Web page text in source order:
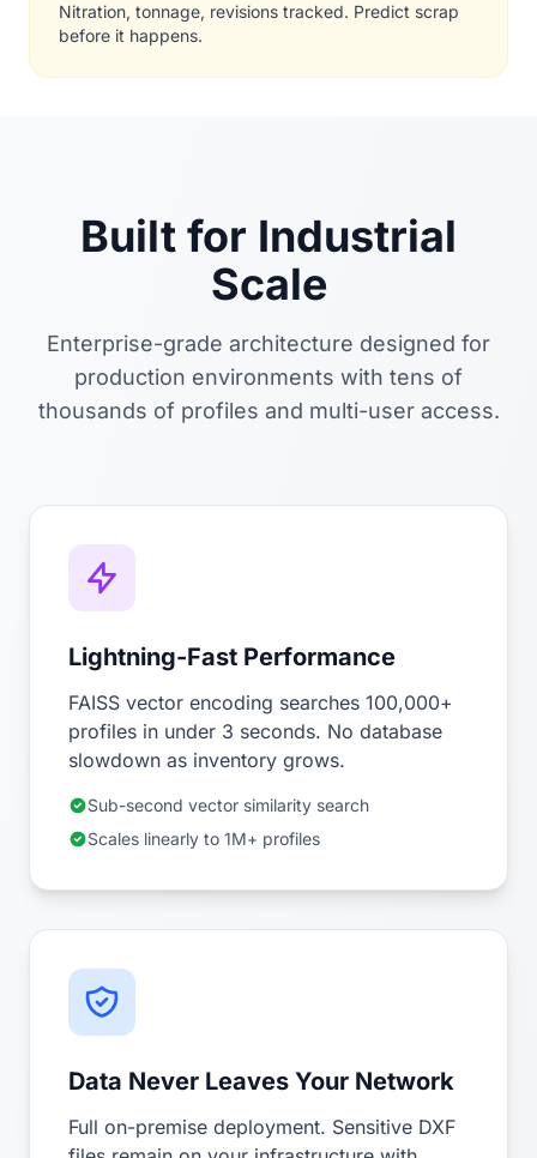
Nitration, tonnage, revisions tracked. Predict scrap
before it happens.
Built for Industrial
Scale
Enterprise-grade architecture designed for
production environments with tens of
thousands of profiles and multi-user access.
Lightning-Fast Performance
FAISS vector encoding searches 100,000+
profiles in under 3 seconds. No database
slowdown as inventory grows.
Sub-second vector similarity search
Scales linearly to 1M+ profiles
Data Never Leaves Your Network
Full on-premise deployment. Sensitive DXF